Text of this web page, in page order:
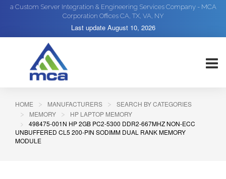
a Custom Server Integration & Engineering Services Company - MCA
Corporation Offices CA, TX, VA, NY
Last update August 10, 2026
HOME MANUFACTURERS
SEARCH BY CATEGORIES
MEMORY
HP LAPTOP MEMORY
498475-001N HP 2GB PC2-5300 DDR2-667MHZ NON-ECC
UNBUFFERED CL5 200-PIN SODIMM DUAL RANK MEMORY
MODULE